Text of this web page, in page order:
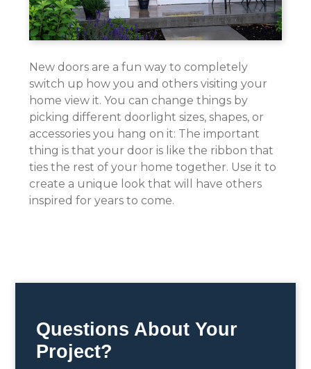
New doors are a fun way to completely
switch up how you and others visiting your
home view it. You can change things by
picking different doorlight sizes, shapes, or
accessories you hang on it: The important
thing is that your door is like the ribbon that
ties the rest of your home together. Use it to
create a unique look that will have others
inspired for years to come.
Questions About Your
Project?